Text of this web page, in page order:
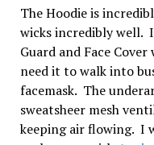
The Hoodie is
wicks incredibly well.
Guard and Face
need it to walk into
facemask. The
sweatsheer mesh
keeping air flowing. I